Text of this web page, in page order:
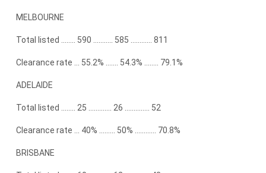
MELBOURNE
Total listed …….. 590 ……….. 585 ………… 811
Clearance rate … 55.2% ……. 54.3% …….. 79.1%
ADELAIDE
Total listed …….. 25 …………. 26 ………….. 52
Clearance rate … 40% ……… 50% ………… 70.8%
BRISBANE